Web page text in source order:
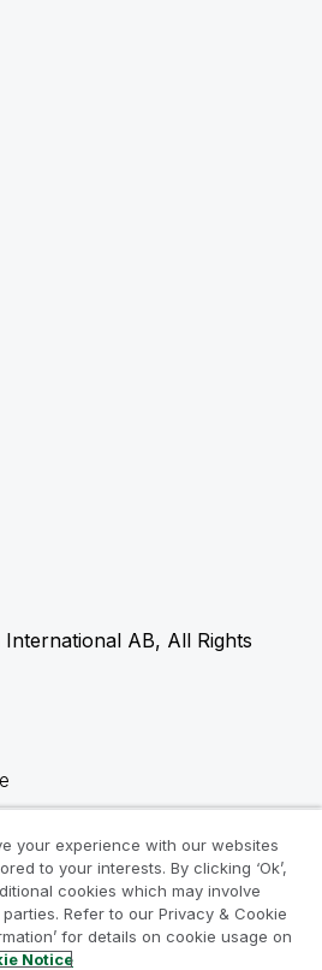
AB, All Rights
your experience with our websites
to your interests. By clicking ‘Ok’,
cookies which may involve
Refer to our Privacy & Cookie
for details on cookie usage on
Notice